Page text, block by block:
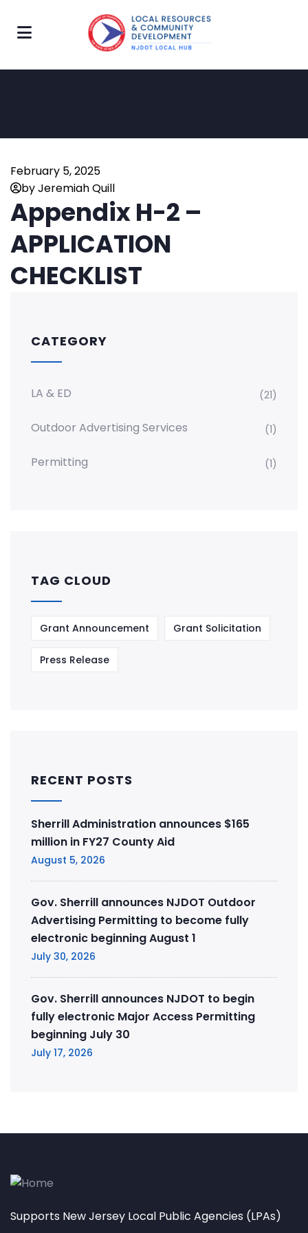
February 5, 2025
by Jeremiah Quill
Appendix H-2 –
APPLICATION
CHECKLIST
CATEGORY
LA & ED (21)
Outdoor Advertising Services (1)
Permitting (1)
TAG CLOUD
Grant Announcement Grant Solicitation
Press Release
RECENT POSTS
Sherrill Administration announces $165
million in FY27 County Aid
August 5, 2026
Gov. Sherrill announces NJDOT Outdoor
Advertising Permitting to become fully
electronic beginning August 1
July 30, 2026
Gov. Sherrill announces NJDOT to begin
fully electronic Major Access Permitting
beginning July 30
July 17, 2026
Supports New Jersey Local Public Agencies (LPAs)